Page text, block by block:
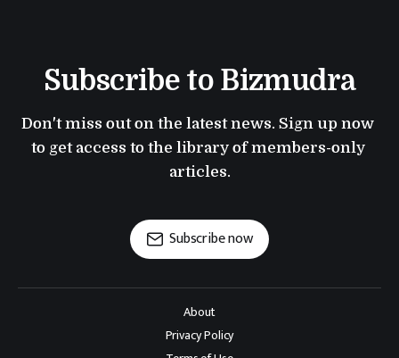
Subscribe to Bizmudra
Don't miss out on the latest news. Sign up now
to get access to the library of members-only
articles.
Subscribe now
About
Privacy Policy